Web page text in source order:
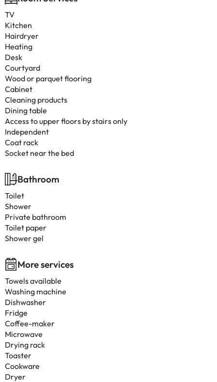
TV
Kitchen
Hairdryer
Heating
Desk
Courtyard
Wood or parquet flooring
Cabinet
Cleaning products
Dining table
Access to upper floors by stairs only
Independent
Coat rack
Socket near the bed
Bathroom
Toilet
Shower
Private bathroom
Toilet paper
Shower gel
More services
Towels available
Washing machine
Dishwasher
Fridge
Coffee-maker
Microwave
Drying rack
Toaster
Cookware
Dryer